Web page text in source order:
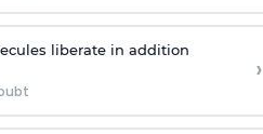
liberate in addition
›